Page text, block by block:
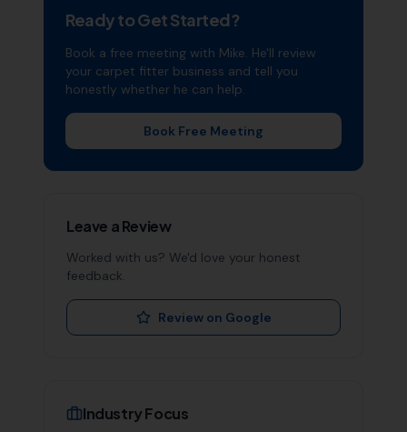
Ready to Get Started?
Book a free meeting with Mike. He'll review
your carpet fitter business and tell you
honestly whether he can help.
Book Free Meeting
Leave a Review
Worked with us? We'd love your honest
feedback.
Review on Google
Industry Focus